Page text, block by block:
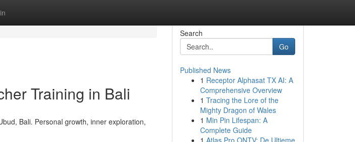
Training in Bali
Bali. Personal growth, inner exploration,
Search
Go
Published News
1 Receptor Alphasat TX AI: A
Comprehensive Overview
1 Tracing the Lore of the
Mighty Dragon of Wales
1 Min Pin Lifespan: A
Complete Guide
1 Atlas Pro ONTV: De Ultieme